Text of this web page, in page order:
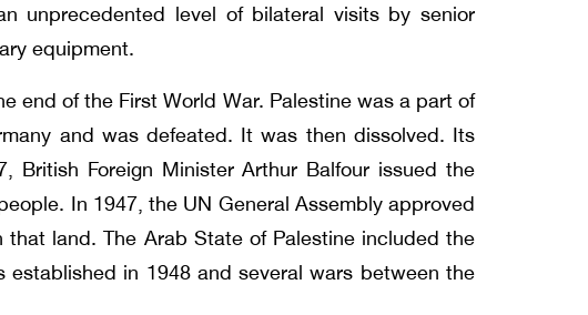
unprecedented level of bilateral visits by senior
equipment.
end of the First World War. Palestine was a part of
and was defeated. It was then dissolved. Its
British Foreign Minister Arthur Balfour issued the
In 1947, the UN General Assembly approved
land. The Arab State of Palestine included the
in 1948 and several wars between the